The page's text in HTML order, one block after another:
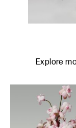
Explore